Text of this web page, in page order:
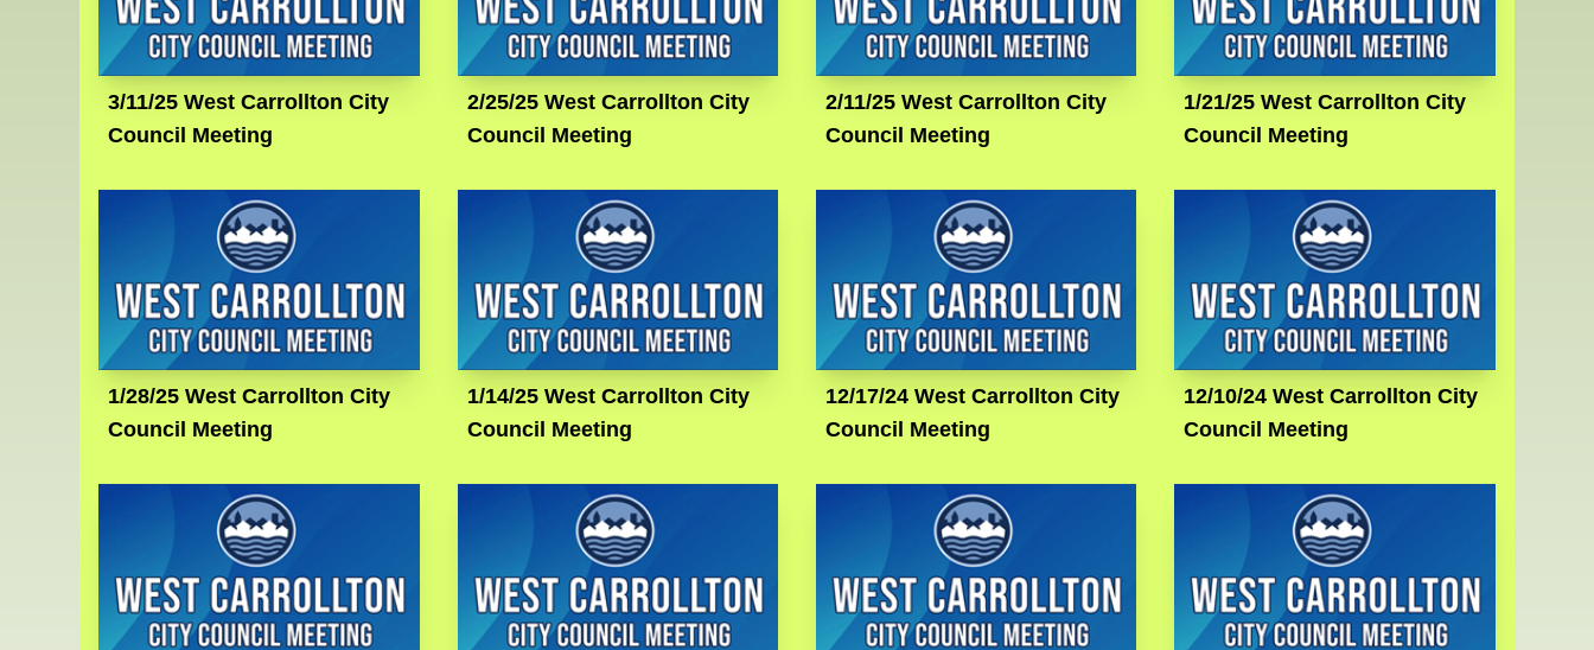
3/11/25 West Carrollton City
Council Meeting
2/25/25 West Carrollton City
Council Meeting
2/11/25 West Carrollton City
Council Meeting
1/21/25 West Carrollton City
Council Meeting
1/28/25 West Carrollton City
Council Meeting
1/14/25 West Carrollton City
Council Meeting
12/17/24 West Carrollton City
Council Meeting
12/10/24 West Carrollton City
Council Meeting